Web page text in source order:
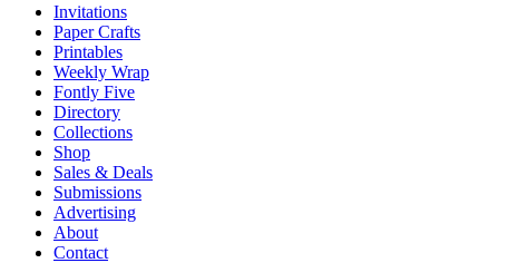
Invitations
Paper Crafts
Printables
Weekly Wrap
Fontly Five
Directory
Collections
Shop
Sales & Deals
Submissions
Advertising
About
Contact